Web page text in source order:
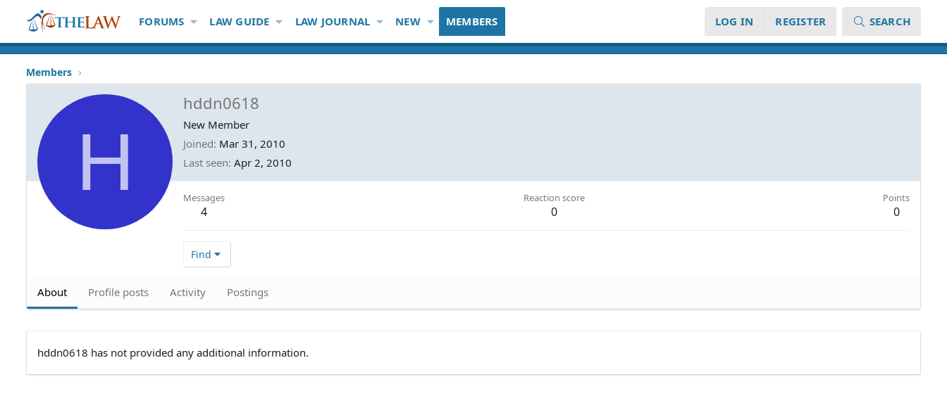
FORUMS LAW GUIDE LAW JOURNAL NEW MEMBERS LOG IN REGISTER SEARCH
Members
H
hddn0618
New Member
Joined Mar 31, 2010
Last seen Apr 2, 2010
Messages
4
Reaction score
0
Points
0
Find
About Profile posts Activity Postings
hddn0618 has not provided any additional information.